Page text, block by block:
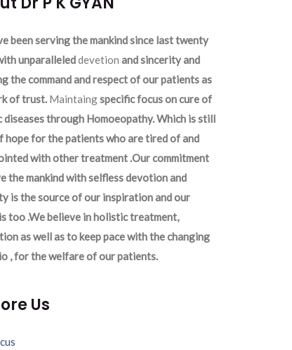
been serving the mankind since last twenty
unparalleleddevetion and sincerity and
the command and respect of our patients as
of trust. Maintaingspecific focus on cure of
diseases through Homoeopathy. Which is still
hope for the patients who are tired of and
with other treatment .Our commitment
the mankind with selfless devotion and
is the source of our inspiration and our
too .We believe in holistic treatment,
as well as to keep pace with the changing
, for the welfare of our patients.
Us